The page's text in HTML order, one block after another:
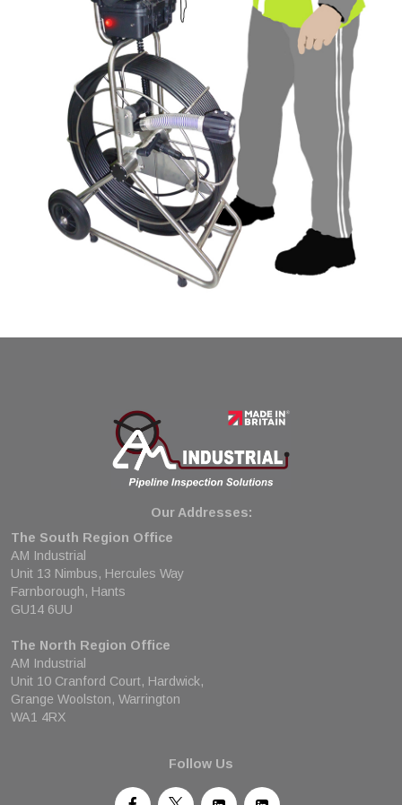
Our Addresses:
The South Region Office
AM Industrial
Unit 13 Nimbus, Hercules Way
Farnborough, Hants
GU14 6UU
The North Region Office
AM Industrial
Unit 10 Cranford Court, Hardwick,
Grange Woolston, Warrington
WA1 4RX
Follow Us